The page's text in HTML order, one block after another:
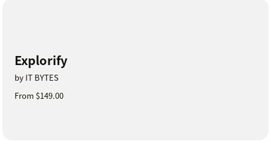
Explorify
by IT BYTES
From $149.00